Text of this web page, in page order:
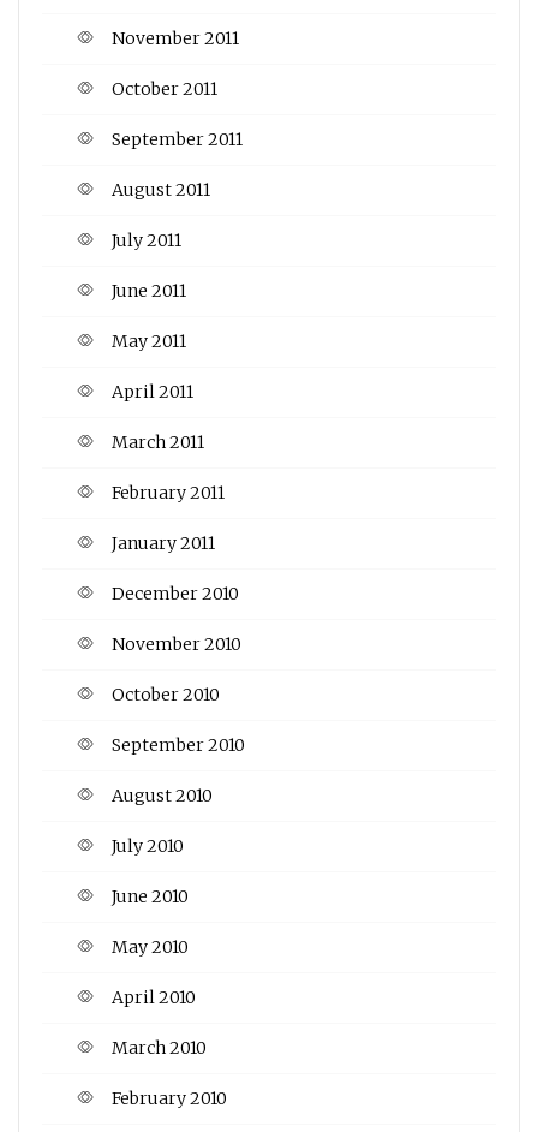
November 2011
October 2011
September 2011
August 2011
July 2011
June 2011
May 2011
April 2011
March 2011
February 2011
January 2011
December 2010
November 2010
October 2010
September 2010
August 2010
July 2010
June 2010
May 2010
April 2010
March 2010
February 2010